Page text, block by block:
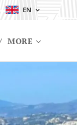
EN
MORE